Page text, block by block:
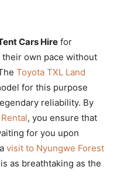
Cars Hire for
own pace without
Toyota TXL Land
for this purpose
reliability. By
, you ensure that
for you upon
visit to Nyungwe Forest
as breathtaking as the